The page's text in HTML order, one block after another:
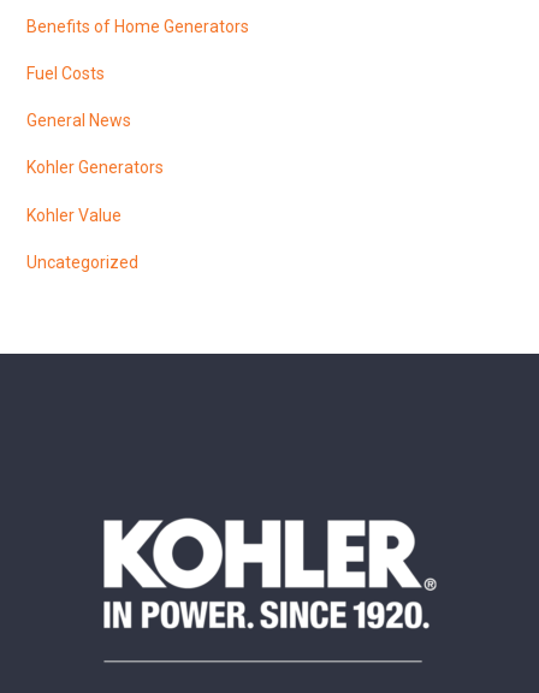
Benefits of Home Generators
Fuel Costs
General News
Kohler Generators
Kohler Value
Uncategorized